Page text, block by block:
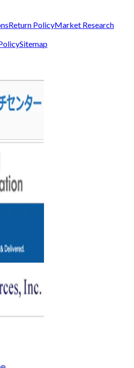
Return PolicyMarket Research
Sitemap